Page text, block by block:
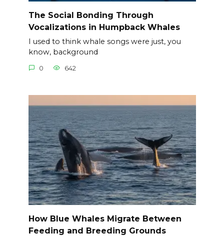
The Social Bonding Through
Vocalizations in Humpback Whales
I used to think whale songs were just, you
know, background
0 642
How Blue Whales Migrate Between
Feeding and Breeding Grounds